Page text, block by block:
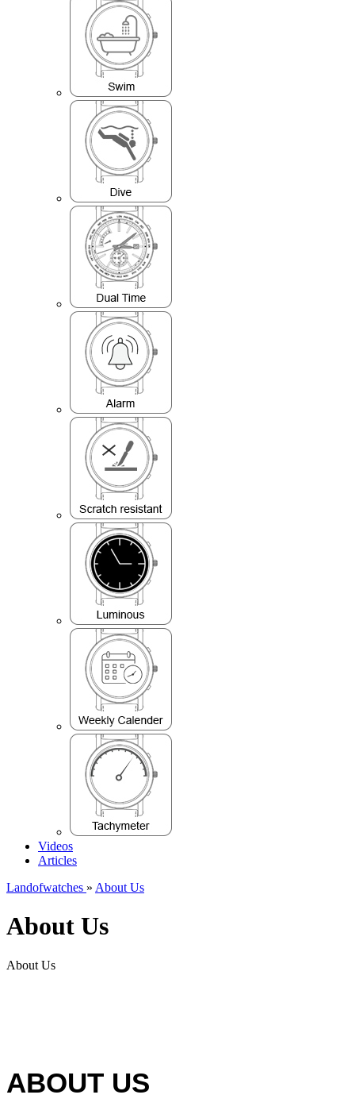
Videos
Articles
Landofwatches » About Us
About Us
About Us
ABOUT US